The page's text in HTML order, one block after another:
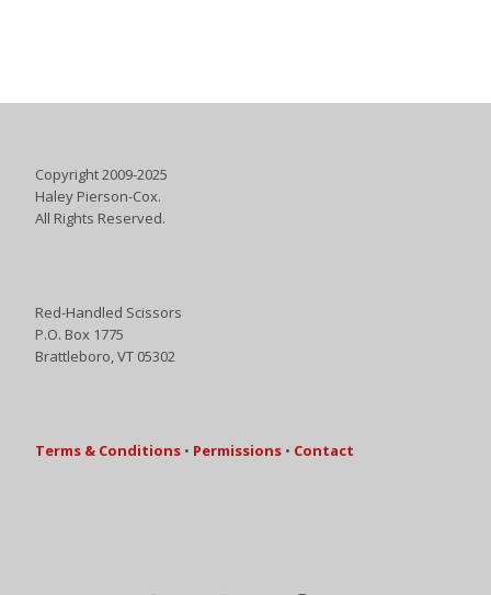
Copyright 2009-2025
Haley Pierson-Cox.
All Rights Reserved.
Red-Handled Scissors
P.O. Box 1775
Brattleboro, VT 05302
Terms & Conditions • Permissions • Contact